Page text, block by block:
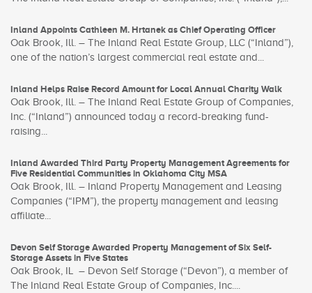
Inland Appoints Cathleen M. Hrtanek as Chief Operating Officer
Oak Brook, Ill. – The Inland Real Estate Group, LLC (“Inland”),
one of the nation’s largest commercial real estate and...
Inland Helps Raise Record Amount for Local Annual Charity Walk
Oak Brook, Ill. – The Inland Real Estate Group of Companies,
Inc. (“Inland”) announced today a record-breaking fund-
raising...
Inland Awarded Third Party Property Management Agreements for
Five Residential Communities in Oklahoma City MSA
Oak Brook, Ill. – Inland Property Management and Leasing
Companies (“IPM”), the property management and leasing
affiliate...
Devon Self Storage Awarded Property Management of Six Self-
Storage Assets in Five States
Oak Brook, IL – Devon Self Storage (“Devon”), a member of
The Inland Real Estate Group of Companies, Inc....